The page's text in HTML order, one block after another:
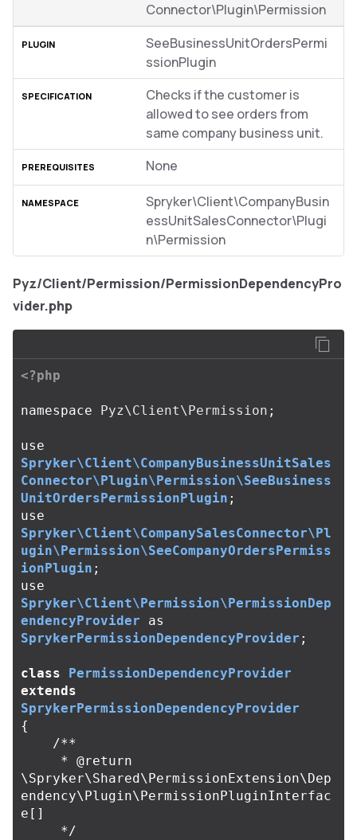
Connector\Plugin\Permission
SeeBusinessUnitOrdersPermi
ssionPlugin
Checks if the customer is
allowed to see orders from
same company business unit.
None
Spryker\Client\CompanyBusin
essUnitSalesConnector\Plugi
n\Permission
Pyz/Client/Permission/PermissionDependencyPro
vider.php
<?php
namespace Pyz\Client\Permission ;
use
Spryker\Client\CompanyBusinessUnitSales
Connector\Plugin\Permission\SeeBusiness
UnitOrdersPermissionPlugin ;
use
Spryker\Client\CompanySalesConnector\Pl
ugin\Permission\SeeCompanyOrdersPermiss
ionPlugin ;
use
Spryker\Client\Permission\PermissionDep
endencyProvider
as
SprykerPermissionDependencyProvider ;
class
PermissionDependencyProvider
extends
SprykerPermissionDependencyProvider
{
/**
\Spryker\Shared\PermissionExtension\Dep
endency\Plugin\PermissionPluginInterfac
e[]
     */